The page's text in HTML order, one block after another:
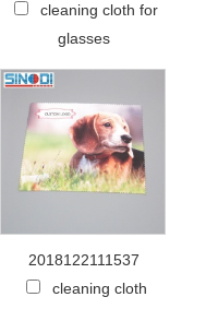
cleaning cloth for
glasses
2018122111537
cleaning cloth